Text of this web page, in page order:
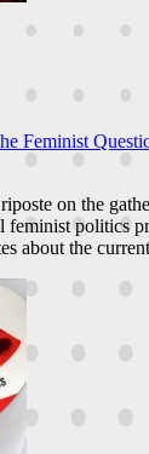
by
Feminist
on the
feminist politics
about the